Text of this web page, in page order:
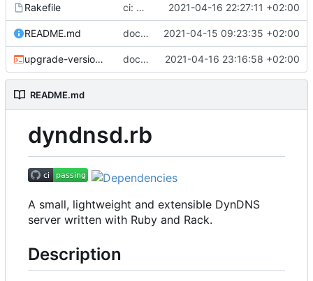
Rakefile ci: use locally built gem file for testing Docker image build 2021-04-16 22:27:11 +02:00
README.md docs: fix grammar 2021-04-15 09:23:35 +02:00
upgrade-version.sh docs: improve release process 2021-04-16 23:16:58 +02:00
README.md
dyndnsd.rb
A small, lightweight and extensible DynDNS
server written with Ruby and Rack.
Description